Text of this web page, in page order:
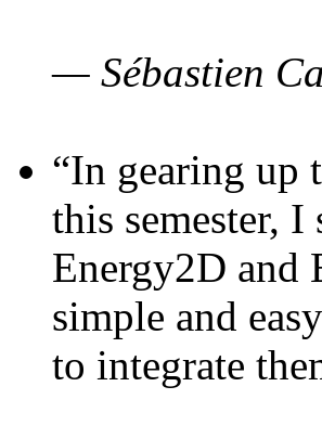
— Sébastien
“In gearing up
this semester,
Energy2D and
simple and
to integrate